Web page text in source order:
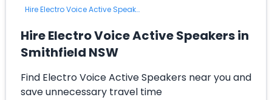
Hire Electro Voice Active Speakers in Smithfield NSW
Hire Electro Voice Active Speakers in
Smithfield NSW
Find Electro Voice Active Speakers near you and
save unnecessary travel time